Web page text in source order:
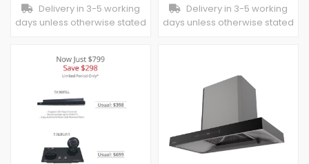
Delivery in 3-5 working
days unless otherwise stated
Delivery in 3-5 working
days unless otherwise stated